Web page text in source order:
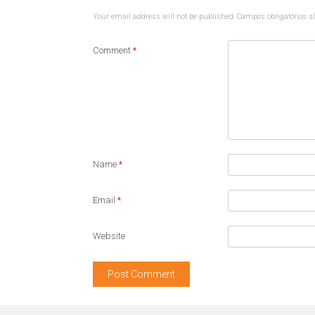
Your email address will not be published. Campos obrigatórios
Comment *
Name *
Email *
Website